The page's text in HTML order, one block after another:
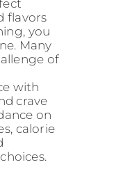
flavors
you
Many
of
with
crave
on
calorie